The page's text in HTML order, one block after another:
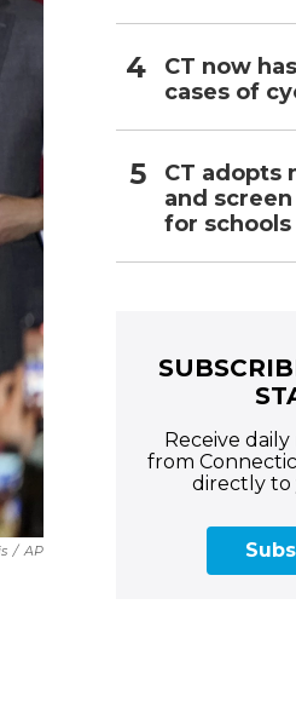
/ AP
CT now
cases of
CT adopts
and
for schools
Receive
from
directly to